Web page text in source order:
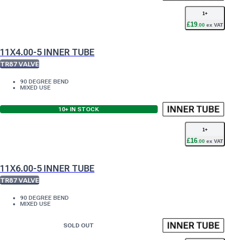
1+
£19.00ex VAT
11X4.00-5 INNER TUBE
TR87 VALVE
90 DEGREE BEND
MIXED USE
10+ IN STOCK
1+
£16. 00ex VAT
11X6.00-5 INNER TUBE
TR87 VALVE
90 DEGREE BEND
MIXED USE
SOLD OUT